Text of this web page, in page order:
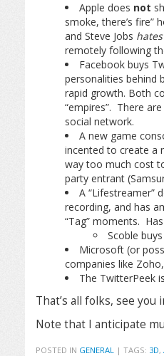
Apple does not
smoke, there’s fire”
and Steve Jobs hates
remotely following
Facebook buys
personalities behind
rapid growth. Both
“empires”. There
social network.
A new game
incented to create a
way too much cost
party entrant
A “Lifestreamer”
recording, and has
“Tag” moments.
Scoble
Microsoft (or
companies like
The TwitterPeek
That’s all folks, see
Note that I anticipate
POSTED IN GENERAL | TAGS: 3D,